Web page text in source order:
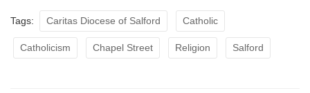
Tags: Caritas Diocese of Salford Catholic
Catholicism Chapel Street Religion Salford